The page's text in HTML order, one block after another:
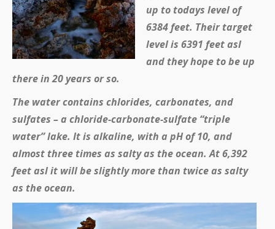
up to todays level of
6384 feet. Their target
level is 6391 feet asl
and they hope to be up
there in 20 years or so.
The water contains chlorides, carbonates, and
sulfates – a chloride-carbonate-sulfate “triple
water” lake. It is alkaline, with a pH of 10, and
almost three times as salty as the ocean. At 6,392
feet asl it will be slightly more than twice as salty
as the ocean.